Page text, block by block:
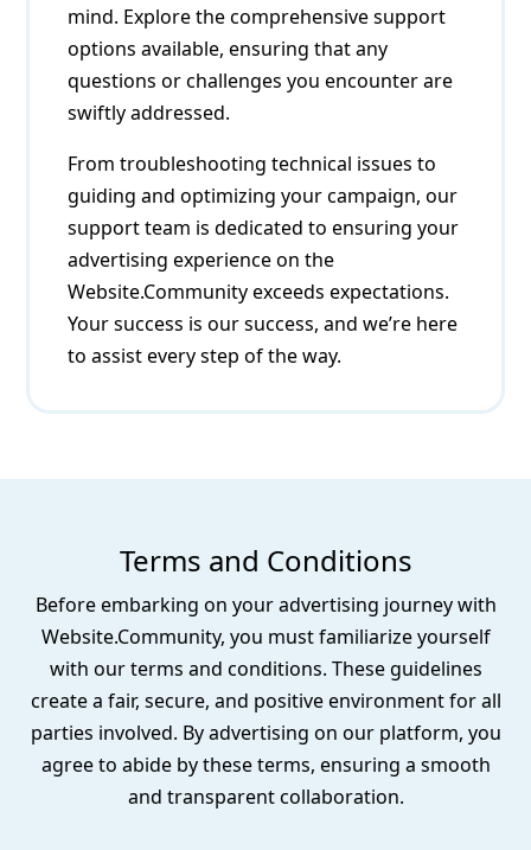
mind. Explore the comprehensive support
options available, ensuring that any
questions or challenges you encounter are
swiftly addressed.
From troubleshooting technical issues to
guiding and optimizing your campaign, our
support team is dedicated to ensuring your
advertising experience on the
Website.Community exceeds expectations.
Your success is our success, and we’re here
to assist every step of the way.
Terms and Conditions
Before embarking on your advertising journey with
Website.Community, you must familiarize yourself
with our terms and conditions. These guidelines
create a fair, secure, and positive environment for all
parties involved. By advertising on our platform, you
agree to abide by these terms, ensuring a smooth
and transparent collaboration.